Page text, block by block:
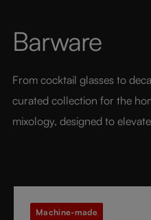
accessible price point -
Barware
From cocktail glasses to
curated collection for the
mixology, designed to
Machine-made